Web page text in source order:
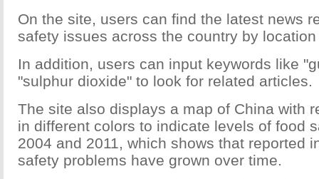
On the site, users can find the latest news
safety issues across the country by
In addition, users can input keywords like
"sulphur dioxide" to look for related articles.
The site also displays a map of China with
in different colors to indicate levels of food
2004 and 2011, which shows that reported
safety problems have grown over time.